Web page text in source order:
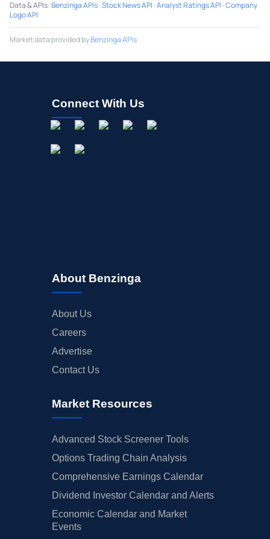
Data & APIs:Benzinga APIs·Stock News API ·Analyst Ratings API ·Company
Logo API
Market data provided byBenzinga APIs
Connect With Us
About Benzinga
About Us
Careers
Advertise
Contact Us
Market Resources
Advanced Stock Screener Tools
Options Trading Chain Analysis
Comprehensive Earnings Calendar
Dividend Investor Calendar and Alerts
Economic Calendar and Market
Events